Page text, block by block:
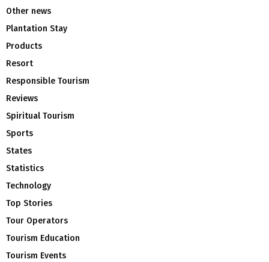
Other news
Plantation Stay
Products
Resort
Responsible Tourism
Reviews
Spiritual Tourism
Sports
States
Statistics
Technology
Top Stories
Tour Operators
Tourism Education
Tourism Events